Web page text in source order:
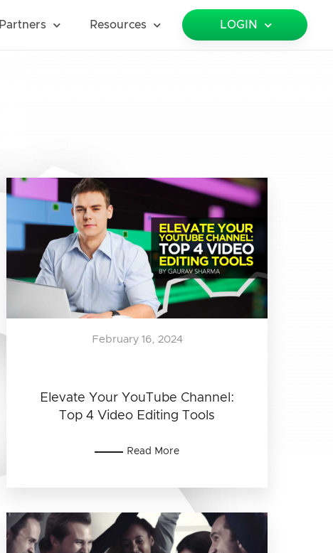
Partners Resources LOGIN
Elevate Your YouTube Channel:
Top 4 Video Editing Tools
February 16, 2024
Read More